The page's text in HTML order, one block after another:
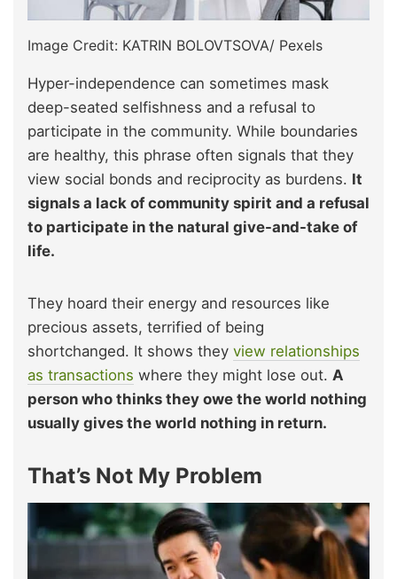
Image Credit: KATRIN BOLOVTSOVA/ Pexels
Hyper-independence can sometimes mask
deep-seated selfishness and a refusal to
participate in the community. While boundaries
are healthy, this phrase often signals that they
view social bonds and reciprocity as burdens. It
signals a lack of community spirit and a refusal
to participate in the natural give-and-take of
life.
They hoard their energy and resources like
precious assets, terrified of being
shortchanged. It shows they view relationships
as transactions where they might lose out. A
person who thinks they owe the world nothing
usually gives the world nothing in return.
That’s Not My Problem